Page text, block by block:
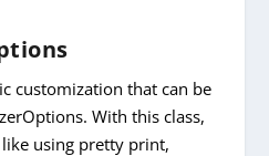
customization that can be
With this class,
using pretty print,